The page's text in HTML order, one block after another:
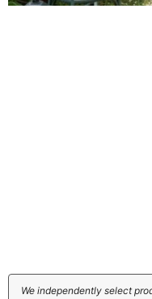
We independently select